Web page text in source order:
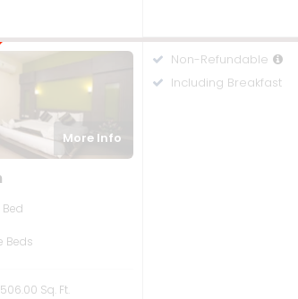
More Info
Beds
506.00 Sq. Ft.
Non-Refundable
Including Breakfast